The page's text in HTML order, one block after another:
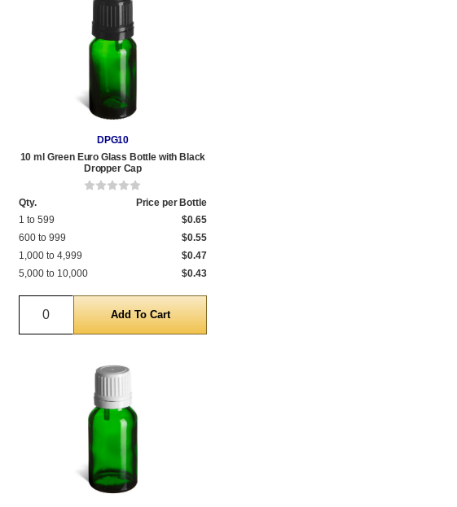
DPG10
10 ml Green Euro Glass Bottle with Black
Dropper Cap
Qty.
Price per Bottle
1 to 599
$0.65
600 to 999
$0.55
1,000 to 4,999
$0.47
5,000 to 10,000
$0.43
Quantity